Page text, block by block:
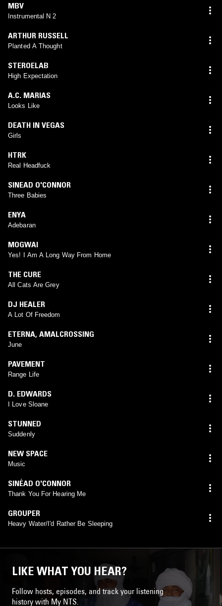
MBV
Instrumental N 2
ARTHUR RUSSELL
Planted A Thought
STEROELAB
High Expectation
A.C. MARIAS
Looks Like
DEATH IN VEGAS
Girls
HTRK
Real Headfuck
SINEAD O'CONNOR
Three Babies
ENYA
Adebaran
MOGWAI
Yes! I Am A Long Way From Home
THE CURE
All Cats Are Grey
DJ HEALER
A Lot Of Freedom
ETERNA, AMALCROSSING
June
PAVEMENT
Range Life
D. EDWARDS
I Love Sloane
STUNNED
Suddenly
NEW SPACE
Music
SINÉAD O'CONNOR
Thank You For Hearing Me
GROUPER
Heavy Water/I'd Rather Be Sleeping
LIKE WHAT YOU HEAR?
Follow hosts, episodes, and track your listening
history with My NTS.